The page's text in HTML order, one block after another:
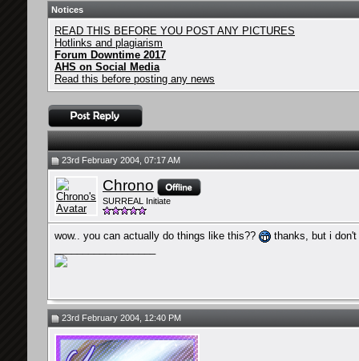
Notices
READ THIS BEFORE YOU POST ANY PICTURES
Hotlinks and plagiarism
Forum Downtime 2017
AHS on Social Media
Read this before posting any news
23rd February 2004, 07:17 AM
Chrono
SURREAL Initiate
wow.. you can actually do things like this??
thanks, but i
23rd February 2004, 12:40 PM